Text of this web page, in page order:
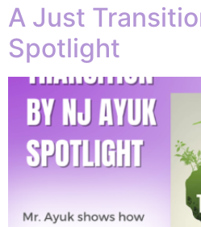
A Just
Spotlight